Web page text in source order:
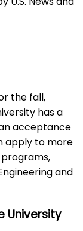
the fall,
has a
acceptance
apply to more
and
University